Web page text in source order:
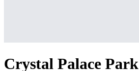
Crystal Palace Park